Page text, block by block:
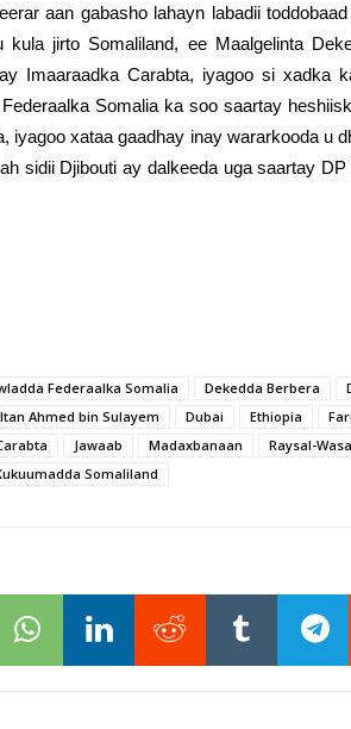
aan gabasho lahayn labadii
kula jirto Somaliland, ee Maalgelinta
Imaaraadka Carabta, iyagoo si xadka
Somalia ka soo saartay
iyagoo xataa gaadhay inay wararkooda u
sidii Djibouti ay dalkeeda uga saartay
Federaalka Somalia Dekedda Berbera
Ahmed bin Sulayem
Dubai Ethiopia
Jawaab Madaxbanaan Raysal-
Somaliland